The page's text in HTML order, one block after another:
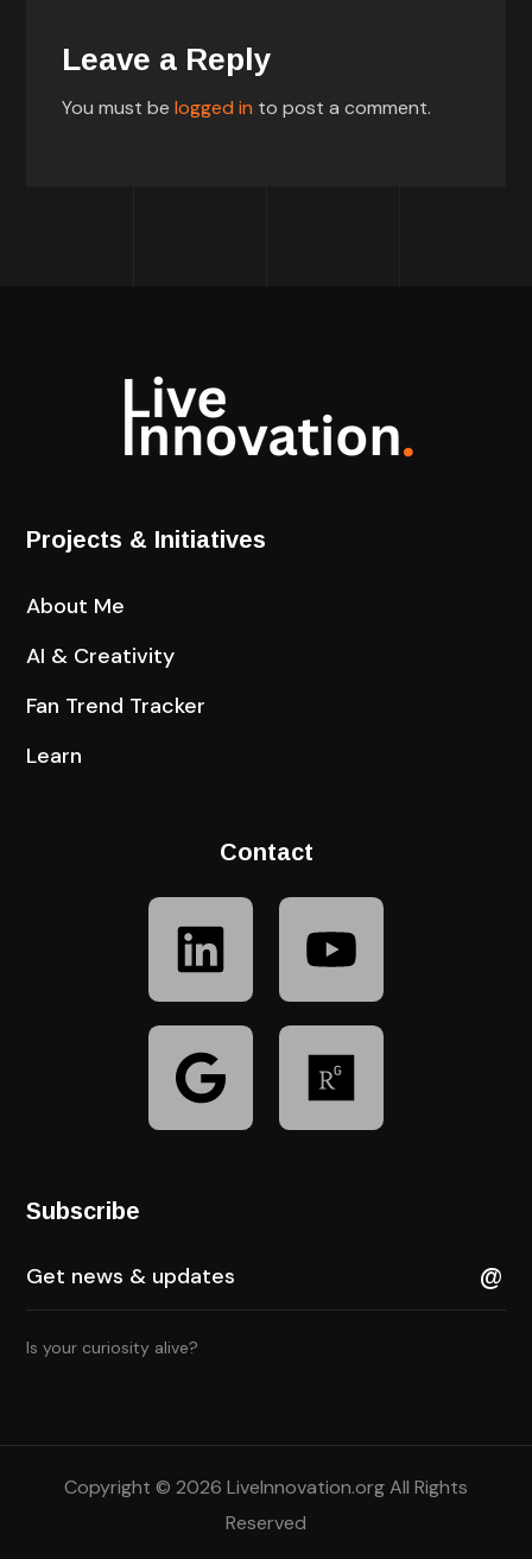
Leave a Reply
You must belogged in to post a comment.
Projects & Initiatives
About Me
AI & Creativity
Fan Trend Tracker
Learn
Contact
Subscribe
Is your curiosity alive?
Copyright © 2026 LiveInnovation.org All Rights
Reserved